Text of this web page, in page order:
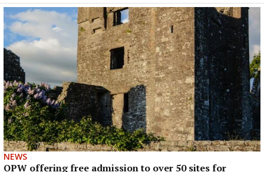
NEWS
OPW offering free admission to over 50 sites for